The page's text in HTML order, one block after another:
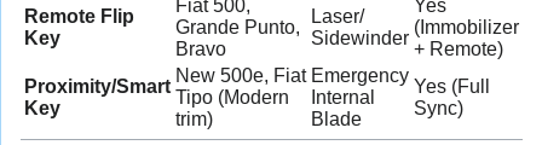
Remote Flip
Key
Fiat 500,
Grande Punto,
Bravo
Laser/
Sidewinder
Yes
(Immobilizer
+ Remote)
Proximity/Smart
Key
New 500e, Fiat
Tipo (Modern
trim)
Emergency
Internal
Blade
Yes (Full
Sync)